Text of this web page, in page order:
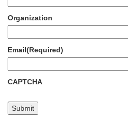
Organization
Email(Required)
CAPTCHA